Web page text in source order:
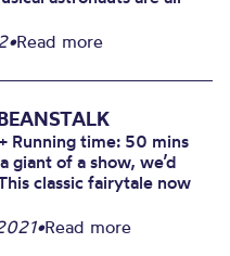
•Read more
Running time: 50 mins
giant of a show, we’d
classic fairytale now
•Read more